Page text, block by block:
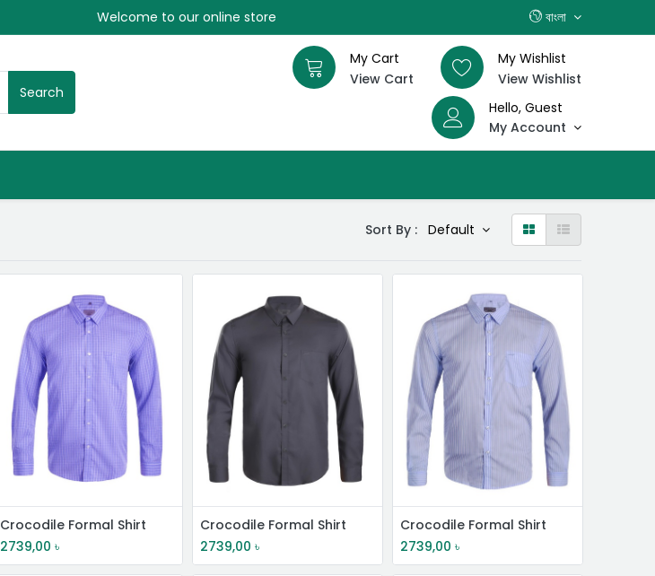
Welcome to our online store বাংলা
Search
My Cart
View Cart
My Wishlist
View Wishlist
Hello, Guest
My Account
Sort By : Default
Crocodile Formal Shirt
2739,00 ৳
Crocodile Formal Shirt
2739,00 ৳
Crocodile Formal Shirt
2739,00 ৳